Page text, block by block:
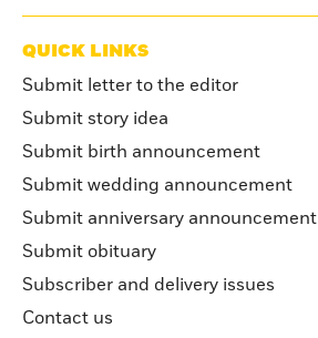
QUICK LINKS
Submit letter to the editor
Submit story idea
Submit birth announcement
Submit wedding announcement
Submit anniversary announcement
Submit obituary
Subscriber and delivery issues
Contact us